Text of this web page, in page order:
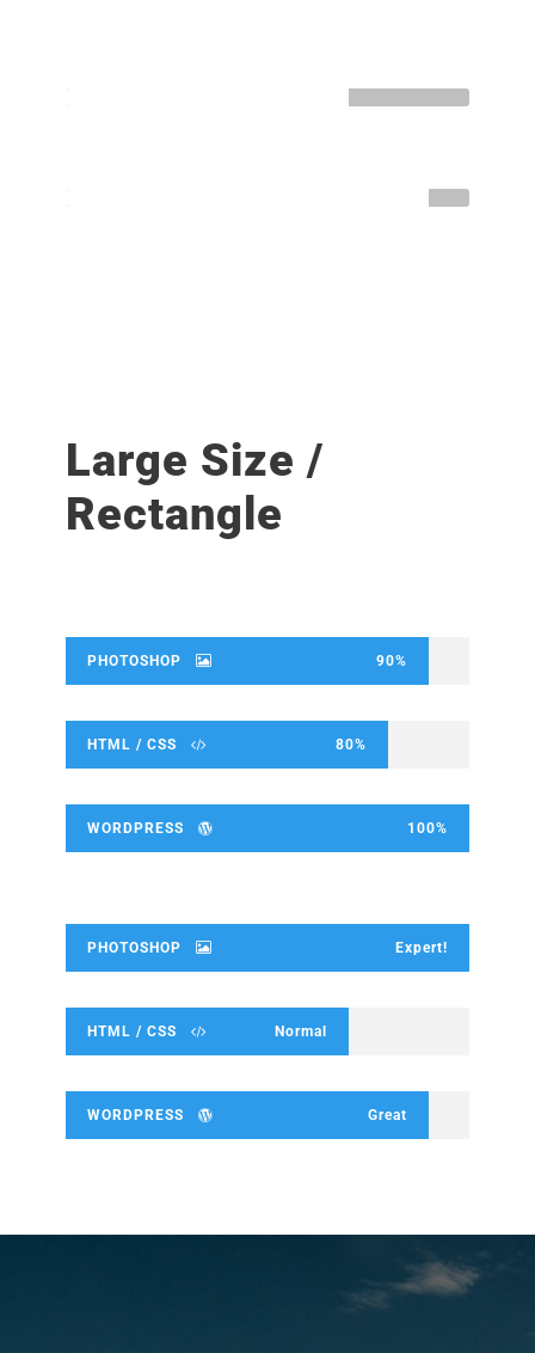
Large Size /
Rectangle
PHOTOSHOP 90%
HTML / CSS 80%
WORDPRESS 100%
PHOTOSHOP Expert!
HTML / CSS Normal
WORDPRESS Great